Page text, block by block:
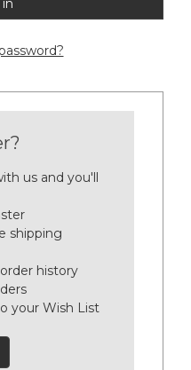
us and you'll
shipping
history
your Wish List